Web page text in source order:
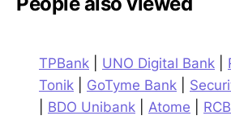
TPBank UNO Digital Bank
Tonik
GoTyme Bank
BDO Unibank Atome